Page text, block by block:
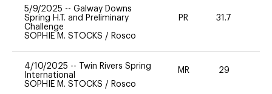
5/9/2025 -- Galway Downs
Spring H.T. and Preliminary
Challenge
SOPHIE M. STOCKS / Rosco
PR 31.7
4/10/2025 --
Twin Rivers Spring
International
SOPHIE M. STOCKS / Rosco
MR 29